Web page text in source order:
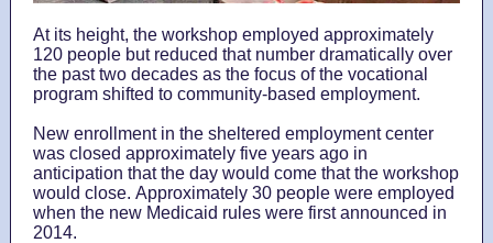
At its height, the workshop employed approximately
120 people but reduced that number dramatically over
the past two decades as the focus of the vocational
program shifted to community-based employment.
New enrollment in the sheltered employment center
was closed approximately five years ago in
anticipation that the day would come that the workshop
would close. Approximately 30 people were employed
when the new Medicaid rules were first announced in
2014.